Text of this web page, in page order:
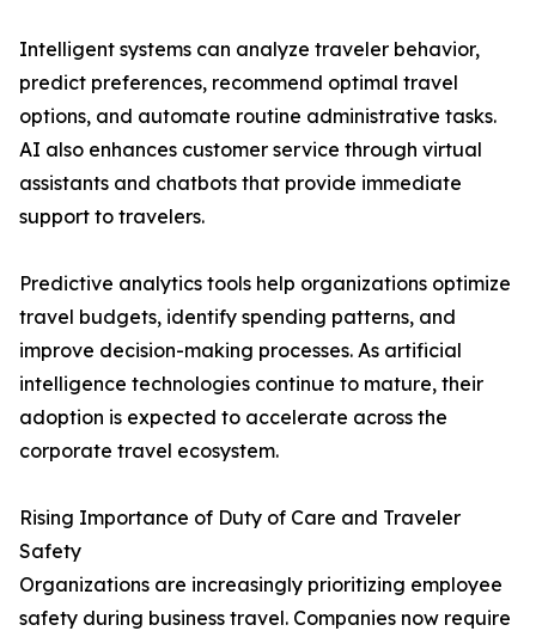
Intelligent systems can analyze traveler behavior,
predict preferences, recommend optimal travel
options, and automate routine administrative tasks.
AI also enhances customer service through virtual
assistants and chatbots that provide immediate
support to travelers.
Predictive analytics tools help organizations optimize
travel budgets, identify spending patterns, and
improve decision-making processes. As artificial
intelligence technologies continue to mature, their
adoption is expected to accelerate across the
corporate travel ecosystem.
Rising Importance of Duty of Care and Traveler
Safety
Organizations are increasingly prioritizing employee
safety during business travel. Companies now require